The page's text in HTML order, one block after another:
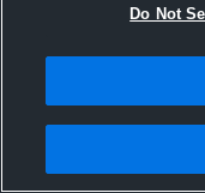
Frenship vs
Do Not